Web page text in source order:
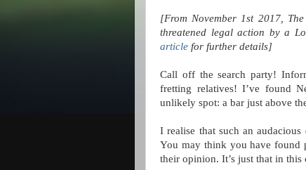
[From November 1st 2017,
threatened legal action by a
article for further details]
Call off the search party!
fretting relatives! I’ve found
unlikely spot: a bar just above
I realise that such an
You may think you have found
their opinion. It’s just that in this